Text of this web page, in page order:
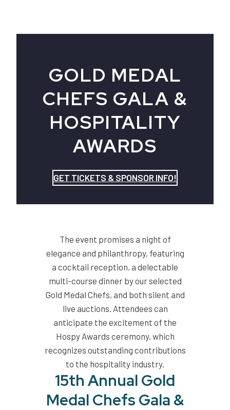
GOLD MEDAL
CHEFS GALA &
HOSPITALITY
AWARDS
GET TICKETS & SPONSOR INFO!
The event promises a night of
elegance and philanthropy, featuring
a cocktail reception, a delectable
multi-course dinner by our selected
Gold Medal Chefs, and both silent and
live auctions. Attendees can
anticipate the excitement of the
Hospy Awards ceremony, which
recognizes outstanding contributions
to the hospitality industry.
15th Annual Gold
Medal Chefs Gala &